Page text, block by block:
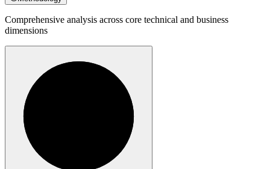
Comprehensive analysis across core technical and business
dimensions